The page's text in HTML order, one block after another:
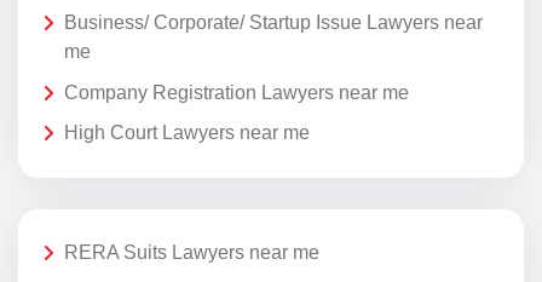
Business/ Corporate/ Startup Issue Lawyers near
me
Company Registration Lawyers near me
High Court Lawyers near me
RERA Suits Lawyers near me